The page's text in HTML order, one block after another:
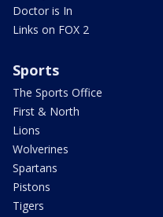
Doctor is In
Links on FOX 2
Sports
The Sports Office
First & North
Lions
Wolverines
Spartans
Pistons
Tigers